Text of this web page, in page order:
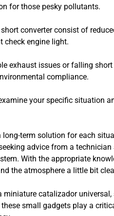
for those pesky pollutants.
converter consist of
check engine light.
exhaust issues or falling
compliance.
your specific situation
term solution for each
advice from a
With the appropriate
the atmosphere a little bit
catalizador
small gadgets play a